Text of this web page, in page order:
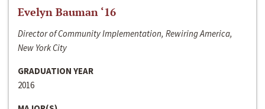
Evelyn Bauman ‘16
Director of Community Implementation, Rewiring America,
New York City
GRADUATION YEAR
2016